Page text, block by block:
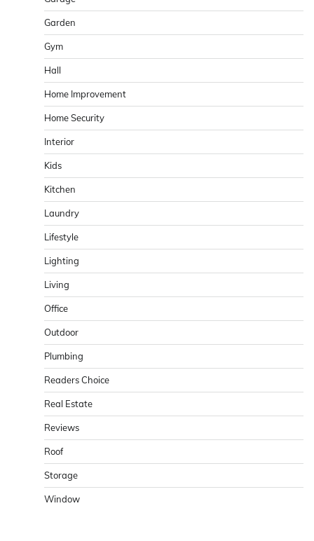
Garden
Gym
Hall
Home Improvement
Home Security
Interior
Kids
Kitchen
Laundry
Lifestyle
Lighting
Living
Office
Outdoor
Plumbing
Readers Choice
Real Estate
Reviews
Roof
Storage
Window